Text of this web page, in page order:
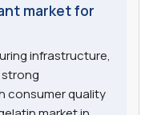
market for
infrastructure,
consumer quality